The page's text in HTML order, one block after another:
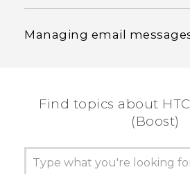
Managing email
Find topics about
(Boost)